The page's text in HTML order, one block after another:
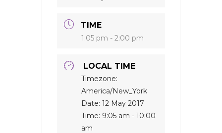
TIME
1:05 pm - 2:00 pm
LOCAL TIME
Timezone:
America/New_York
Date: 12 May 2017
Time: 9:05 am - 10:00
am